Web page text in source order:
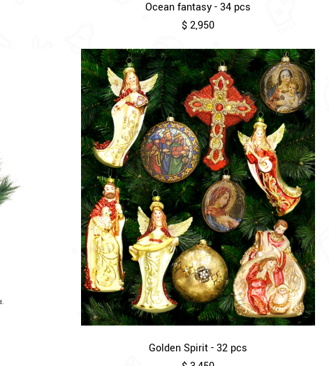
Ocean fantasy - 34 pcs
$ 2,950
Golden Spirit - 32 pcs